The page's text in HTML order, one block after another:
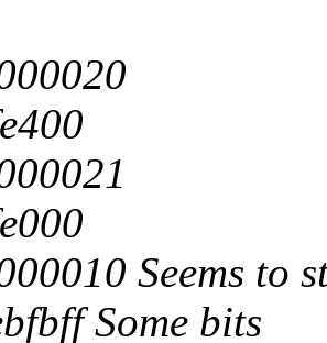
Seems to
Some bits